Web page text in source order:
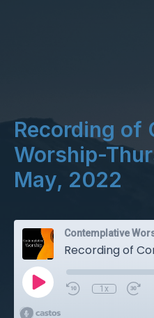
Recording of
Worship-
May, 2022
Contemplative
1x